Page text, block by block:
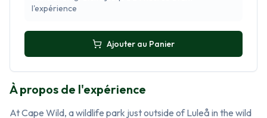
l'expérience
Ajouter au Panier
À propos de l'expérience
At Cape Wild, a wildlife park just outside of Luleå in the wild